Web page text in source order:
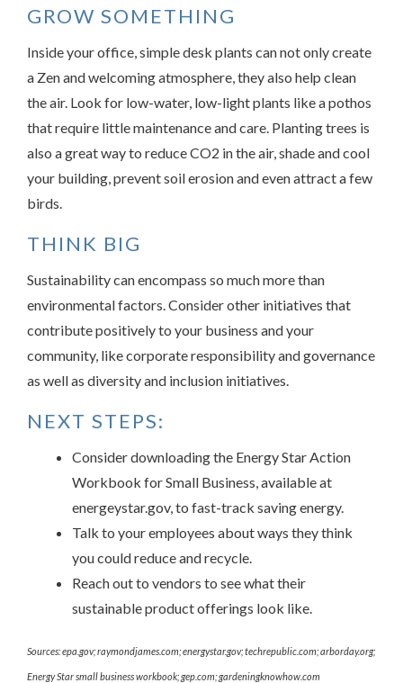
GROW SOMETHING
Inside your office, simple desk plants can not only create
a Zen and welcoming atmosphere, they also help clean
the air. Look for low-water, low-light plants like a pothos
that require little maintenance and care. Planting trees is
also a great way to reduce CO2 in the air, shade and cool
your building, prevent soil erosion and even attract a few
birds.
THINK BIG
Sustainability can encompass so much more than
environmental factors. Consider other initiatives that
contribute positively to your business and your
community, like corporate responsibility and governance
as well as diversity and inclusion initiatives.
NEXT STEPS:
Consider downloading the Energy Star Action
Workbook for Small Business, available at
energeystar.gov, to fast-track saving energy.
Talk to your employees about ways they think
you could reduce and recycle.
Reach out to vendors to see what their
sustainable product offerings look like.
Sources: epa.gov; raymondjames.com; energystar.gov; techrepublic.com; arborday.org;
Energy Star small business workbook; gep.com; gardeningknowhow.com